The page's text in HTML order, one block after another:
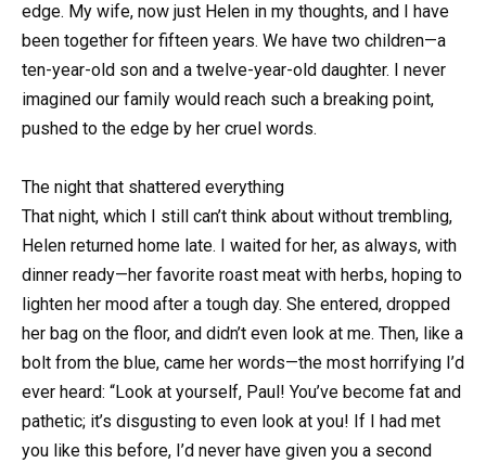
edge. My wife, now just Helen in my thoughts, and I have
been together for fifteen years. We have two children—a
ten-year-old son and a twelve-year-old daughter. I never
imagined our family would reach such a breaking point,
pushed to the edge by her cruel words.
The night that shattered everything
That night, which I still can’t think about without trembling,
Helen returned home late. I waited for her, as always, with
dinner ready—her favorite roast meat with herbs, hoping to
lighten her mood after a tough day. She entered, dropped
her bag on the floor, and didn’t even look at me. Then, like a
bolt from the blue, came her words—the most horrifying I’d
ever heard: “Look at yourself, Paul! You’ve become fat and
pathetic; it’s disgusting to even look at you! If I had met
you like this before, I’d never have given you a second